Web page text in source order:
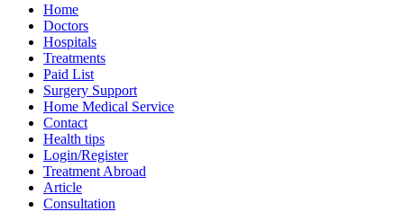
Home
Doctors
Hospitals
Treatments
Paid List
Surgery Support
Home Medical Service
Contact
Health tips
Login/Register
Treatment Abroad
Article
Consultation